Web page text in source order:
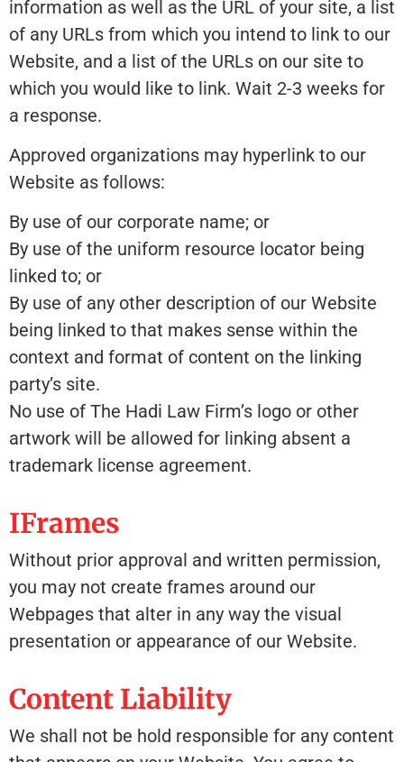
information as well as the URL of your site, a list
of any URLs from which you intend to link to our
Website, and a list of the URLs on our site to
which you would like to link. Wait 2-3 weeks for
a response.
Approved organizations may hyperlink to our
Website as follows:
By use of our corporate name; or
By use of the uniform resource locator being
linked to; or
By use of any other description of our Website
being linked to that makes sense within the
context and format of content on the linking
party’s site.
No use of The Hadi Law Firm’s logo or other
artwork will be allowed for linking absent a
trademark license agreement.
IFrames
Without prior approval and written permission,
you may not create frames around our
Webpages that alter in any way the visual
presentation or appearance of our Website.
Content Liability
We shall not be hold responsible for any content